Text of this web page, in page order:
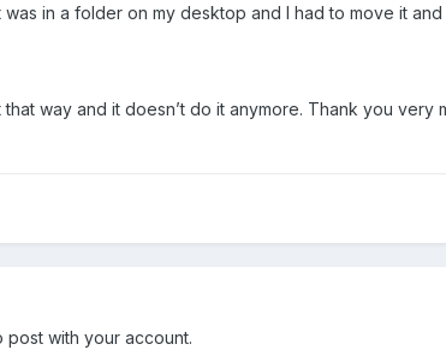
in a folder on my desktop and I had to move it and
way and it doesn’t do it anymore. Thank you very
post with your account.